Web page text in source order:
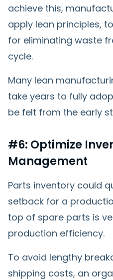
achieve this,
apply lean principles,
for eliminating waste
cycle.
Many lean
take years to fully
be felt from the early
#6: Optimize
Management
Parts inventory could
setback for a
top of spare parts is
production efficiency.
To avoid lengthy
shipping costs, an